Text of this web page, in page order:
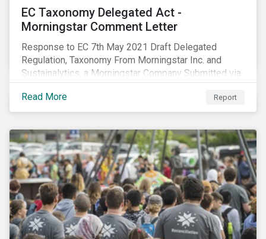
EC Taxonomy Delegated Act -
Morningstar Comment Letter
Response to EC 7th May 2021 Draft Delegated
Regulation, Taxonomy From Morningstar Inc. and
Sustainalytics, a Morningstar Company Submitted via
the European Commission portal for feedback
Read More
Report